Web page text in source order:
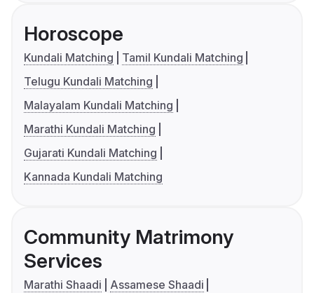
Horoscope
Kundali Matching
Tamil Kundali Matching
Telugu Kundali Matching
Malayalam Kundali Matching
Marathi Kundali Matching
Gujarati Kundali Matching
Kannada Kundali Matching
Community Matrimony
Services
Marathi Shaadi
Assamese Shaadi